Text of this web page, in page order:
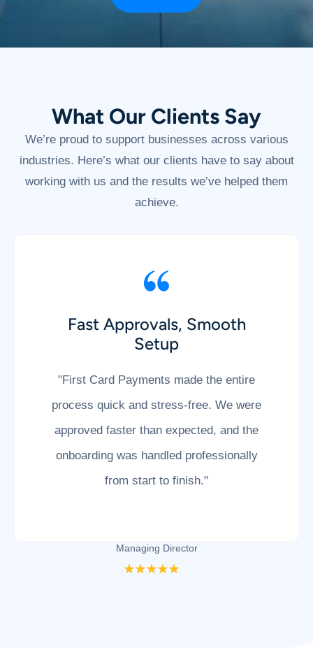
What Our Clients Say
We’re proud to support businesses across various
industries. Here’s what our clients have to say about
working with us and the results we’ve helped them
achieve.
A Solution When Others Said
No
"After being declined by multiple
providers, First Card Payments helped us
get up and running without the usual
hassle. Their team understood our
business and delivered exactly what we